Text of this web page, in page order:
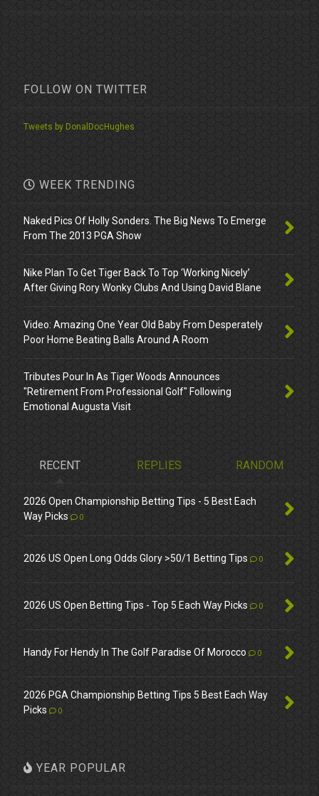
FOLLOW ON TWITTER
Tweets by DonalDocHughes
WEEK TRENDING
Naked Pics Of Holly Sonders. The Big News To Emerge
From The 2013 PGA Show
Nike Plan To Get Tiger Back To Top ‘Working Nicely’
After Giving Rory Wonky Clubs And Using David Blane
Video: Amazing One Year Old Baby From Desperately
Poor Home Beating Balls Around A Room
Tributes Pour In As Tiger Woods Announces
"Retirement From Professional Golf" Following
Emotional Augusta Visit
RECENT REPLIES RANDOM
2026 Open Championship Betting Tips - 5 Best Each
Way Picks
0
2026 US Open Long Odds Glory >50/1 Betting Tips 0
2026 US Open Betting Tips - Top 5 Each Way Picks 0
Handy For Hendy In The Golf Paradise Of Morocco 0
2026 PGA Championship Betting Tips 5 Best Each Way
Picks
0
YEAR POPULAR